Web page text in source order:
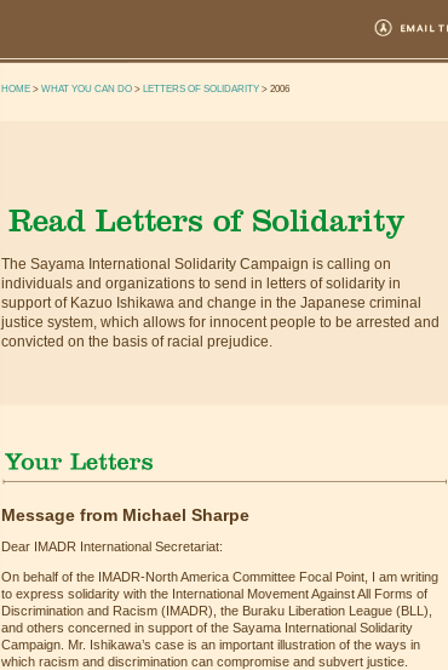
HOME > WHAT YOU CAN DO > LETTERS OF SOLIDARITY > 2006
The Sayama International Solidarity Campaign is calling on
individuals and organizations to send in letters of solidarity in
support of Kazuo Ishikawa and change in the Japanese criminal
justice system, which allows for innocent people to be arrested and
convicted on the basis of racial prejudice.
Message from Michael Sharpe
Dear IMADR International Secretariat:
On behalf of the IMADR-North America Committee Focal Point, I am writing
to express solidarity with the International Movement Against All Forms of
Discrimination and Racism (IMADR), the Buraku Liberation League (BLL),
and others concerned in support of the Sayama International Solidarity
Campaign. Mr. Ishikawa’s case is an important illustration of the ways in
which racism and discrimination can compromise and subvert justice.